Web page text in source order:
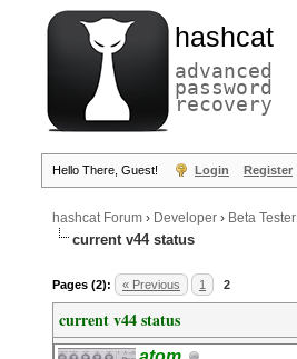
hashcat
advanced
password
recovery
Hello There, Guest! Login Register
hashcat Forum › Developer › Beta Tester
current v44 status
Pages (2): « Previous 1 2
current v44 status